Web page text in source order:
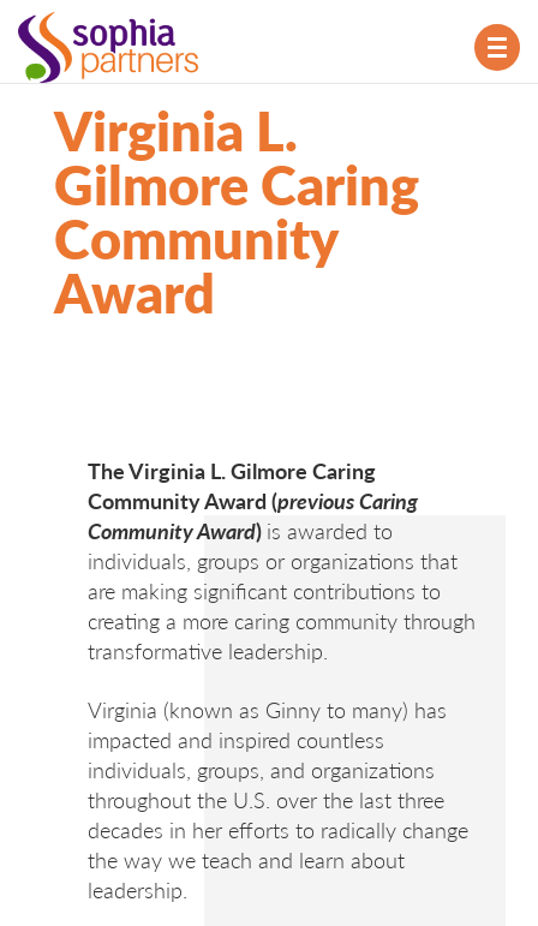
Virginia L.
Gilmore Caring
Community
Award
The Virginia L. Gilmore Caring
Community Award (previous Caring
Community Award) is awarded to
individuals, groups or organizations that
are making significant contributions to
creating a more caring community through
transformative leadership.
Virginia (known as Ginny to many) has
impacted and inspired countless
individuals, groups, and organizations
throughout the U.S. over the last three
decades in her efforts to radically change
the way we teach and learn about
leadership.